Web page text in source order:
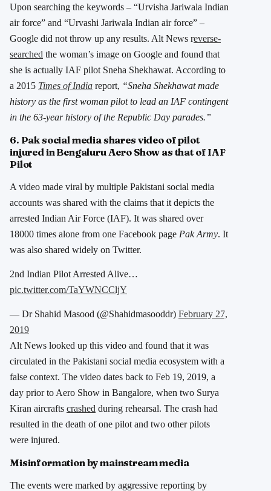
Upon searching the keywords – “Urvisha Jariwala Indian
air force” and “Urvashi Jariwala Indian air force” –
Google did not throw up any results. Alt News reverse-
searched the woman’s image on Google and found that
she is actually IAF pilot Sneha Shekhawat. According to
a 2015 Times of India report, “Sneha Shekhawat made
history as the first woman pilot to lead an IAF contingent
in the 63-year history of the Republic Day parades.”
6. Pak social media shares video of pilot
injured in Bengaluru Aero Show as that of IAF
Pilot
A video made viral by multiple Pakistani social media
accounts was shared with the claims that it depicts the
arrested Indian Air Force (IAF). It was shared over
18000 times alone from one Facebook page Pak Army. It
was also shared widely on Twitter.
2nd Indian Pilot Arrested Alive…
pic.twitter.com/TaYWNCCljY
— Dr Shahid Masood (@Shahidmasooddr) February 27,
2019
Alt News looked up this video and found that it was
circulated in the Pakistani social media ecosystem with a
false context. The video dates back to Feb 19, 2019, a
day prior to Aero Show in Bangalore, when two Surya
Kiran aircrafts crashed during rehearsal. The crash had
resulted in the death of one pilot and two other pilots
were injured.
Misinformation by mainstream media
The events were marked by aggressive reporting by